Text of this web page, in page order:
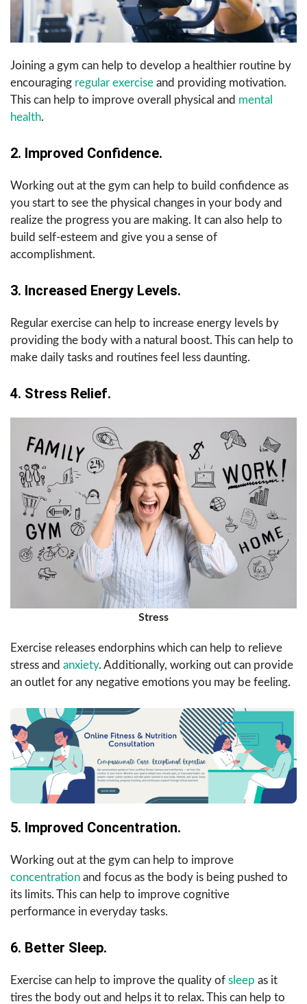
Joining a gym can help to develop a healthier routine by
encouraging regular exercise and providing motivation.
This can help to improve overall physical and mental
health.
2. Improved Confidence.
Working out at the gym can help to build confidence as
you start to see the physical changes in your body and
realize the progress you are making. It can also help to
build self-esteem and give you a sense of
accomplishment.
3. Increased Energy Levels.
Regular exercise can help to increase energy levels by
providing the body with a natural boost. This can help to
make daily tasks and routines feel less daunting.
4. Stress Relief.
Stress
Exercise releases endorphins which can help to relieve
stress and anxiety. Additionally, working out can provide
an outlet for any negative emotions you may be feeling.
5. Improved Concentration.
Working out at the gym can help to improve
concentration and focus as the body is being pushed to
its limits. This can help to improve cognitive
performance in everyday tasks.
6. Better Sleep.
Exercise can help to improve the quality of sleep as it
tires the body out and helps it to relax. This can help to